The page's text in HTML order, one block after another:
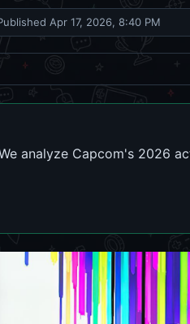
Apr 17, 2026, 8:40 PM
analyze Capcom's 2026